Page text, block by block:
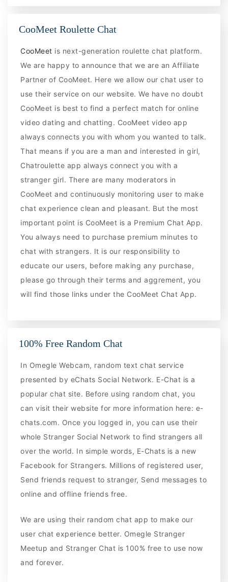
CooMeet Roulette Chat
CooMeet is next-generation roulette chat platform.
We are happy to announce that we are an Affiliate
Partner of CooMeet. Here we allow our chat user to
use their service on our website. We have no doubt
CooMeet is best to find a perfect match for online
video dating and chatting. CooMeet video app
always connects you with whom you wanted to talk.
That means if you are a man and interested in girl,
Chatroulette app always connect you with a
stranger girl. There are many moderators in
CooMeet and continuously monitoring user to make
chat experience clean and pleasant. But the most
important point is CooMeet is a Premium Chat App.
You always need to purchase premium minutes to
chat with strangers. It is our responsibility to
educate our users, before making any purchase,
please go through their terms and aggrement, you
will find those links under the CooMeet Chat App.
100% Free Random Chat
In Omegle Webcam, random text chat service
presented by eChats Social Network. E-Chat is a
popular chat site. Before using random chat, you
can visit their website for more information here: e-
chats.com. Once you logged in, you can use their
whole Stranger Social Network to find strangers all
over the world. In simple words, E-Chats is a new
Facebook for Strangers. Millions of registered user,
Send friends request to stranger, Send messages to
online and offline friends free.
We are using their random chat app to make our
user chat experience better. Omegle Stranger
Meetup and Stranger Chat is 100% free to use now
and forever.